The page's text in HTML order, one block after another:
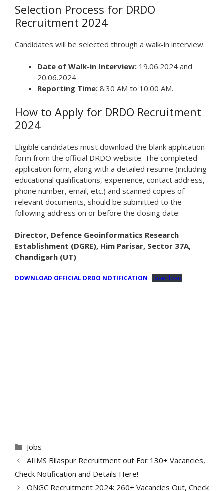
Selection Process for DRDO
Recruitment 2024
Candidates will be selected through a walk-in interview.
Date of Walk-in Interview: 19.06.2024 and
20.06.2024.
Reporting Time: 8:30 AM to 10:00 AM.
How to Apply for DRDO Recruitment
2024
Eligible candidates must download the blank application
form from the official DRDO website. The completed
application form, along with a detailed resume (including
educational qualifications, experience, contact address,
phone number, email, etc.) and scanned copies of
relevant documents, should be submitted to the
following address on or before the closing date:
Director, Defence Geoinformatics Research
Establishment (DGRE), Him Parisar, Sector 37A,
Chandigarh (UT)
DOWNLOAD OFFICIAL DRDO NOTIFICATION Download
Categories
Jobs
AIIMS Bilaspur Recruitment out For 130+ Vacancies,
Check Notification and Details Here!
ONGC Recruitment 2024: 260+ Vacancies Out, Check